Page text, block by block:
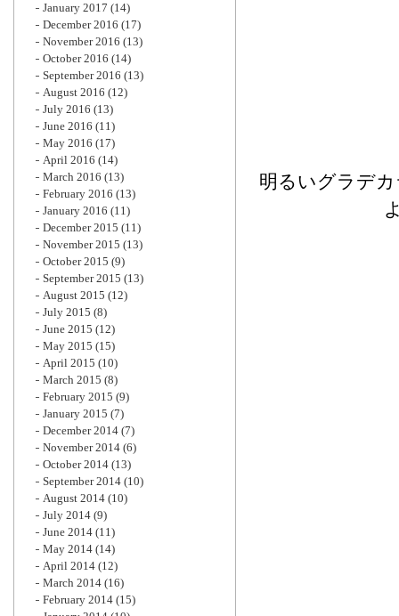
明るいグラデ
January 2017 (14)
December 2016 (17)
November 2016 (13)
October 2016 (14)
September 2016 (13)
August 2016 (12)
July 2016 (13)
June 2016 (11)
May 2016 (17)
April 2016 (14)
March 2016 (13)
February 2016 (13)
January 2016 (11)
December 2015 (11)
November 2015 (13)
October 2015 (9)
September 2015 (13)
August 2015 (12)
July 2015 (8)
June 2015 (12)
May 2015 (15)
April 2015 (10)
March 2015 (8)
February 2015 (9)
January 2015 (7)
December 2014 (7)
November 2014 (6)
October 2014 (13)
September 2014 (10)
August 2014 (10)
July 2014 (9)
June 2014 (11)
May 2014 (14)
April 2014 (12)
March 2014 (16)
February 2014 (15)